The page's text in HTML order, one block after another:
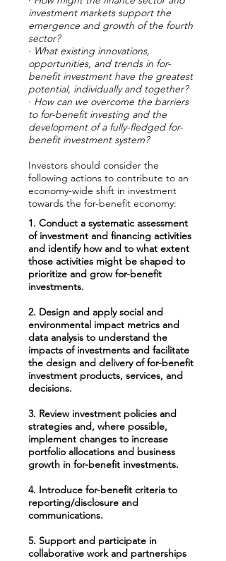
investment markets support the
emergence and growth of the fourth
sector?
· What existing innovations,
opportunities, and trends in for-
benefit investment have the greatest
potential, individually and together?
· How can we overcome the barriers
to for-benefit investing and the
development of a fully-fledged for-
benefit investment system?
Investors should consider the
following actions to contribute to an
economy-wide shift in investment
towards the for-benefit economy:
1. Conduct a systematic assessment
of investment and financing activities
and identify how and to what extent
those activities might be shaped to
prioritize and grow for-benefit
investments.
2. Design and apply social and
environmental impact metrics and
data analysis to understand the
impacts of investments and facilitate
the design and delivery of for-benefit
investment products, services, and
decisions.
3. Review investment policies and
strategies and, where possible,
implement changes to increase
portfolio allocations and business
growth in for-benefit investments.
4. Introduce for-benefit criteria to
reporting/disclosure and
communications.
5. Support and participate in
collaborative work and partnerships